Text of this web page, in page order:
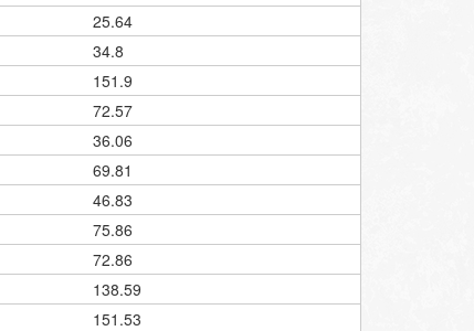
25.64
34.8
151.9
72.57
36.06
69.81
46.83
75.86
72.86
138.59
151.53